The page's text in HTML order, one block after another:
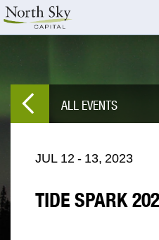
ALL EVENTS
JUL 12 - 13, 2023
TIDE SPARK